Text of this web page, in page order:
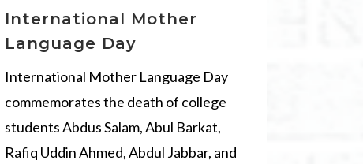
International Mother
Language Day
International Mother Language Day
commemorates the death of college
students Abdus Salam, Abul Barkat,
Rafiq Uddin Ahmed, Abdul Jabbar, and